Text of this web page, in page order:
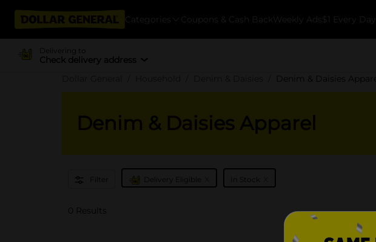
Categories Coupons & Cash Back Weekly Ads $1 Every Day
Delivering to
Check delivery address
Denim & Daisies Apparel
Denim & Daisies Apparel
Filter Delivery Eligible In Stock
0 Results